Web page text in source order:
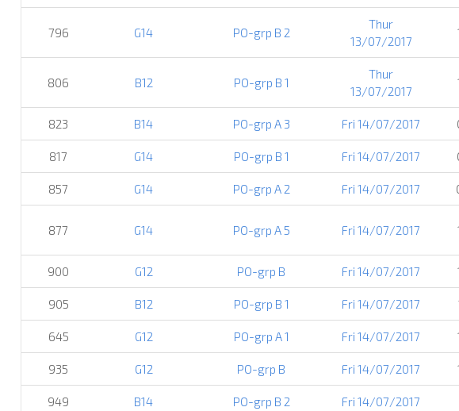
796 G14 PO-grp B 2
Thur
13/07/2017
806 B12 PO-grp B 1
Thur
13/07/2017
823 B14 PO-grp A 3 Fri 14/07/2017
817 G14 PO-grp B 1 Fri 14/07/2017
857 G14 PO-grp A 2 Fri 14/07/2017
877 G14 PO-grp A 5 Fri 14/07/2017
900 G12 PO-grp B Fri 14/07/2017
905 B12 PO-grp B 1 Fri 14/07/2017
645 G12 PO-grp A 1 Fri 14/07/2017
935 G12 PO-grp B Fri 14/07/2017
949 B14 PO-grp B 2 Fri 14/07/2017